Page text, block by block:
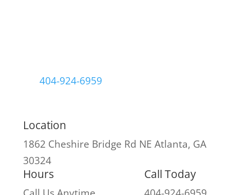
404-924-6959
Location
1862 Cheshire Bridge Rd NE Atlanta, GA
30324
Hours Call Today